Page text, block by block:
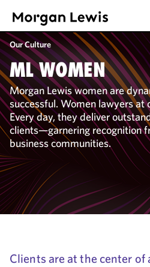
Our Culture
ML WOMEN
Morgan Lewis women are
successful. Women lawyers at
Every day, they deliver
clients—garnering recognition
business communities.
Clients are at the center of